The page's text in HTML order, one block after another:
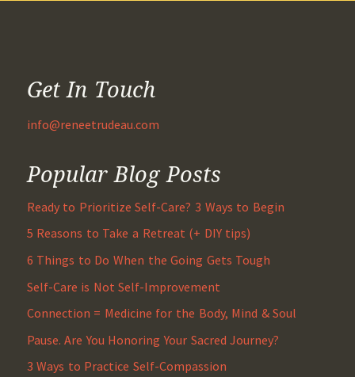
Get In Touch
info@reneetrudeau.com
Popular Blog Posts
Ready to Prioritize Self-Care? 3 Ways to Begin
5 Reasons to Take a Retreat (+ DIY tips)
6 Things to Do When the Going Gets Tough
Self-Care is Not Self-Improvement
Connection = Medicine for the Body, Mind & Soul
Pause. Are You Honoring Your Sacred Journey?
3 Ways to Practice Self-Compassion